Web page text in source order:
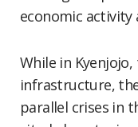
economic activity
While in
infrastructure,
parallel crises in